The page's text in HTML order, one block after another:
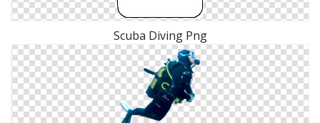
Scuba Diving Png